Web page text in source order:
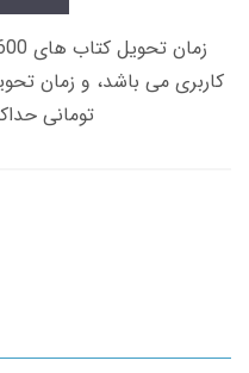
تومانی حداکثر 12 ساعت از طریق